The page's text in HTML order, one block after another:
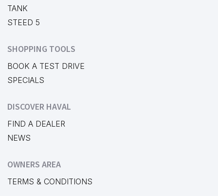
TANK
STEED 5
SHOPPING TOOLS
BOOK A TEST DRIVE
SPECIALS
DISCOVER HAVAL
FIND A DEALER
NEWS
OWNERS AREA
TERMS & CONDITIONS